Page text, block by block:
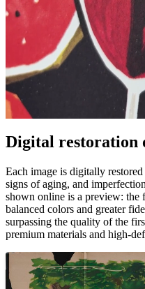
Digital restoration
Each image is digitally
signs of aging, and
shown online is a preview: the
balanced colors and greater
surpassing the quality of the
premium materials and high-